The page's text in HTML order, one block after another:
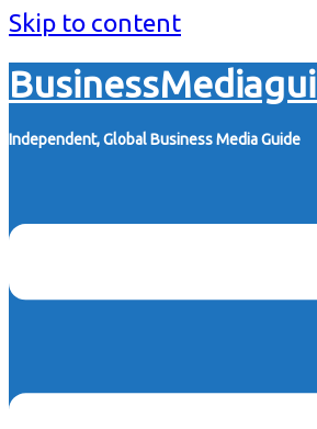
Skip to content
Independent, Global Business Media Guide